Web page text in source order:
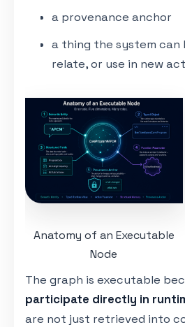
a provenance anchor
a thing the system can
relate, or use in new
Anatomy of an Executable
Node
The graph is executable
participate directly in
are not just retrieved into